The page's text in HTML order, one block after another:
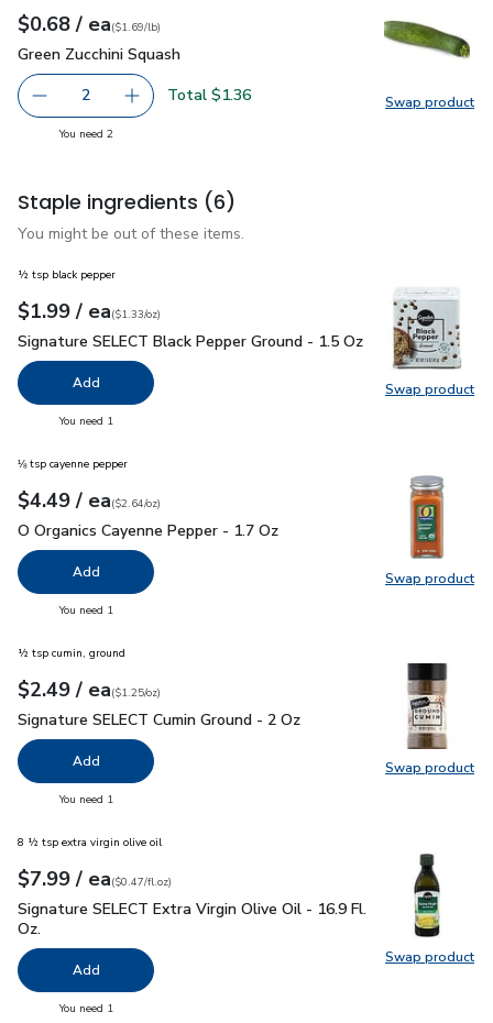
Swap product
Swap
Your price$0.68
$0.68 / eaeach
$1.69perlb($1.69/lb)
Green Zucchini Squash
Green Zucchini Squash
decrease Green Zucchini Squash
2 Add one, Green Zucchini Squash
Total $1.36
You need 2you have 2 selected
Staple ingredients (6)
You might be out of these items.
Swap product
Swap
½ tsp black pepper
Your price$1.99
$1.99 / eaeach
$1.33perounce
($1.33/oz)
Signature SELECT Black Pepper Ground - 1.5 Oz$1.99
Signature SELECT Black Pepper Ground - 1.5 Oz
Add
You need 1
Swap product
Swap
⅛ tsp cayenne pepper
Your price$4.49
$4.49 / eaeach
$2.64perounce
($2.64/oz)
O Organics Cayenne Pepper - 1.7 Oz
O Organics Cayenne Pepper - 1.7 Oz
Add
You need 1
Swap product
Swap
½ tsp cumin, ground
Your price$2.49
$2.49 / eaeach
$1.25perounce
($1.25/oz)
Signature SELECT Cumin Ground - 2 Oz
Signature SELECT Cumin Ground - 2 Oz
Add
You need 1
Swap product
Swap
8 ½ tsp extra virgin olive oil
Your price$7.99
$7.99 / eaeach
$0.47perfl.oz
($0.47/fl.oz)
Signature SELECT Extra Virgin Olive Oil - 16.9 Fl. Oz.$7.99
Signature SELECT Extra Virgin Olive Oil - 16.9 Fl.
Oz.
Add
You need 1